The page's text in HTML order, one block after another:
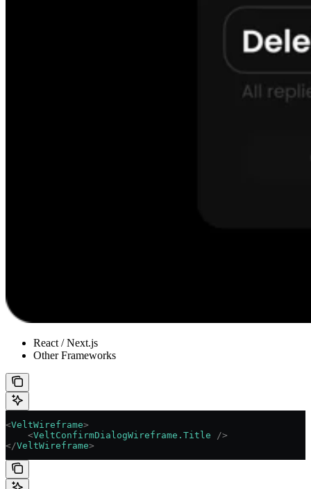
React / Next.js
Other Frameworks
<VeltWireframe>
    <
VeltConfirmDialogWireframe.Title />
</VeltWireframe>